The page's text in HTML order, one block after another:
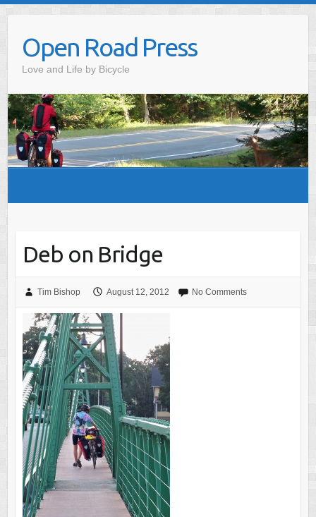
contentOpen Road Press
Love and Life by Bicycle
Deb on Bridge
Tim Bishop August 12, 2012 No Comments